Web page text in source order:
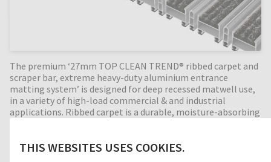
THIS WEBSITES USES COOKIES.
The premium ‘27mm TOP CLEAN TREND® ribbed carpet and
scraper bar, extreme heavy-duty aluminium entrance
matting system’ is designed for deep recessed matwell use,
in a variety of high-load commercial & and industrial
applications. Ribbed carpet is a durable, moisture-absorbing
alternating scraper bar profiles, the cleaning effect is